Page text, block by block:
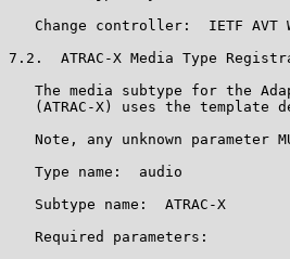
Change controller:  IETF AVT
7.2.  ATRAC-X Media Type
The media subtype for the
(ATRAC-X) uses the template
Note, any unknown parameter
   Type name:  audio
   Subtype name:  ATRAC-X
   Required parameters: